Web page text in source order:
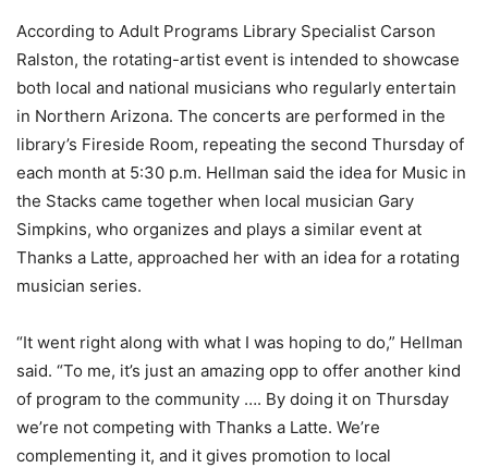
According to Adult Programs Library Specialist Carson
Ralston, the rotating-artist event is intended to showcase
both local and national musicians who regularly entertain
in Northern Arizona. The concerts are performed in the
library’s Fireside Room, repeating the second Thursday of
each month at 5:30 p.m. Hellman said the idea for Music in
the Stacks came together when local musician Gary
Simpkins, who organizes and plays a similar event at
Thanks a Latte, approached her with an idea for a rotating
musician series.
“It went right along with what I was hoping to do,” Hellman
said. “To me, it’s just an amazing opp to offer another kind
of program to the community …. By doing it on Thursday
we’re not competing with Thanks a Latte. We’re
complementing it, and it gives promotion to local